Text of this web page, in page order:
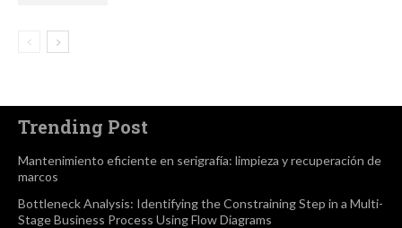
Trending Post
Mantenimiento eficiente en serigrafía: limpieza y recuperación de
marcos
Bottleneck Analysis: Identifying the Constraining Step in a Multi-
Stage Business Process Using Flow Diagrams